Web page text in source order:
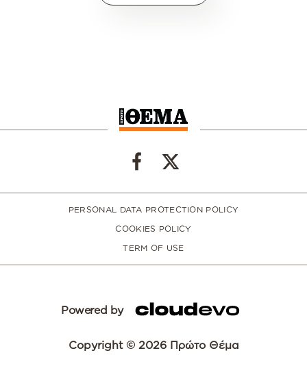
PERSONAL DATA PROTECTION POLICY
COOKIES POLICY
TERM OF USE
Powered by
Copyright © 2026 Πρώτο Θέμα